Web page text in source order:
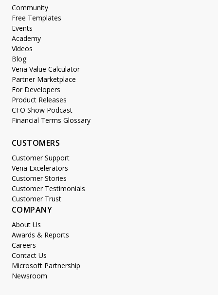
Community
Free Templates
Events
Academy
Videos
Blog
Vena Value Calculator
Partner Marketplace
For Developers
Product Releases
CFO Show Podcast
Financial Terms Glossary
CUSTOMERS
Customer Support
Vena Excelerators
Customer Stories
Customer Testimonials
Customer Trust
COMPANY
About Us
Awards & Reports
Careers
Contact Us
Microsoft Partnership
Newsroom